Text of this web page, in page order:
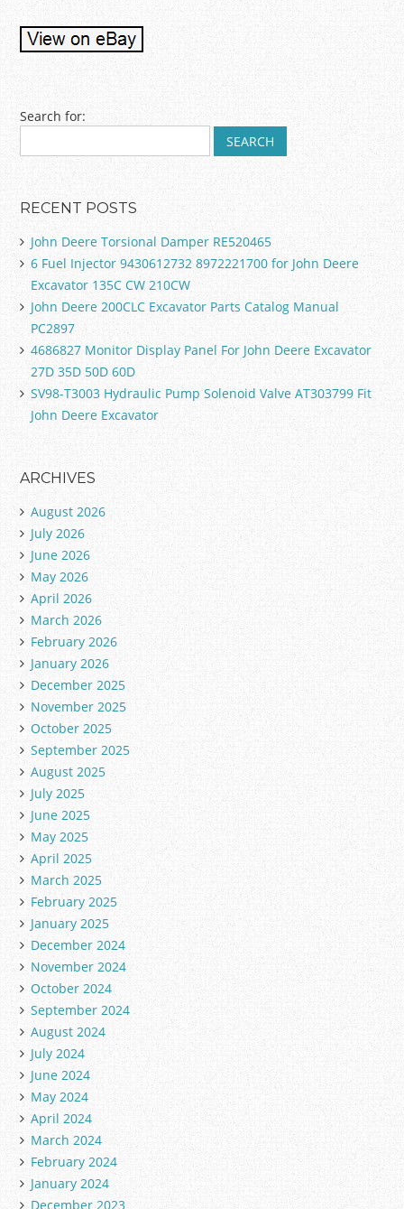
Post navigation
Search for:
RECENT POSTS
John Deere Torsional Damper RE520465
6 Fuel Injector 9430612732 8972221700 for John Deere
Excavator 135C CW 210CW
John Deere 200CLC Excavator Parts Catalog Manual
PC2897
4686827 Monitor Display Panel For John Deere Excavator
27D 35D 50D 60D
SV98-T3003 Hydraulic Pump Solenoid Valve AT303799 Fit
John Deere Excavator
ARCHIVES
August 2026
July 2026
June 2026
May 2026
April 2026
March 2026
February 2026
January 2026
December 2025
November 2025
October 2025
September 2025
August 2025
July 2025
June 2025
May 2025
April 2025
March 2025
February 2025
January 2025
December 2024
November 2024
October 2024
September 2024
August 2024
July 2024
June 2024
May 2024
April 2024
March 2024
February 2024
January 2024
December 2023